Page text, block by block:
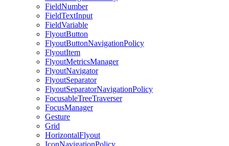
FieldNumber
FieldTextInput
FieldVariable
FlyoutButton
FlyoutButtonNavigationPolicy
FlyoutItem
FlyoutMetricsManager
FlyoutNavigator
FlyoutSeparator
FlyoutSeparatorNavigationPolicy
FocusableTreeTraverser
FocusManager
Gesture
Grid
HorizontalFlyout
IconNavigationPolicy